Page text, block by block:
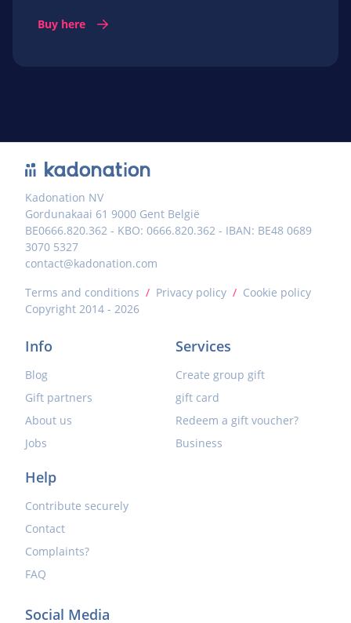
Buy here
Kadonation NV
Gordunakaai 61 9000 Gent België
BE0666.820.362 - KBO: 0666.820.362 - IBAN: BE48 0689
3070 5327
contact@kadonation.com
Terms and conditions / Privacy policy / Cookie policy
Copyright 2014 - 2026
Info
Blog
Gift partners
About us
Jobs
Services
Create group gift
gift card
Redeem a gift voucher?
Business
Help
Contribute securely
Contact
Complaints?
FAQ
Social Media